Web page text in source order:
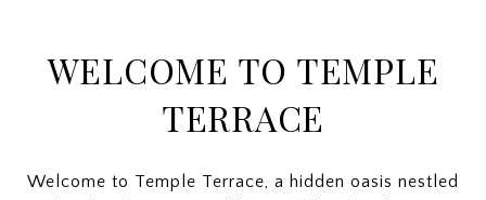
WELCOME TO TEMPLE
TERRACE
Welcome to Temple Terrace, a hidden oasis nestled